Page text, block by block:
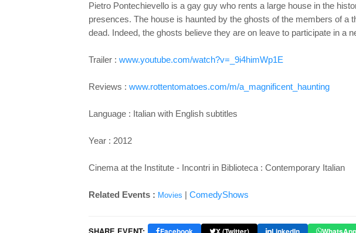
Pietro Pontechievello is a gay guy who rents a large house in the
presences. The house is haunted by the ghosts of the members of
dead. Indeed, the ghosts believe they are on leave to participate in a
Trailer : www.youtube.com/watch?v=_9i4himWp1E
Reviews : www.rottentomatoes.com/m/a_magnificent_haunting
Language : Italian with English subtitles
Year : 2012
Cinema at the Institute - Incontri in Biblioteca : Contemporary Italian
Related Events : Movies | ComedyShows